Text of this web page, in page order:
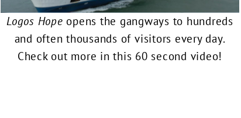
Logos Hope opens the gangways to hundreds
and often thousands of visitors every day.
Check out more in this 60 second video!